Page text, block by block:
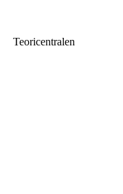
Teoricentralen